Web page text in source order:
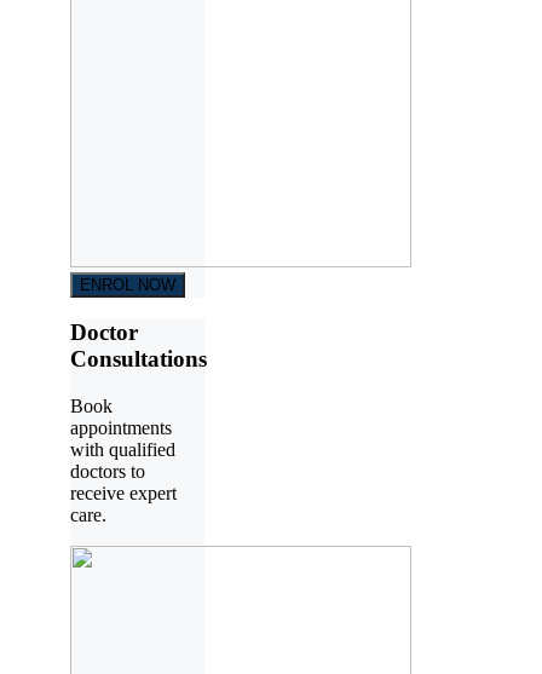
ENROL NOW
Doctor
Consultations
Book
appointments
with qualified
doctors to
receive expert
care.